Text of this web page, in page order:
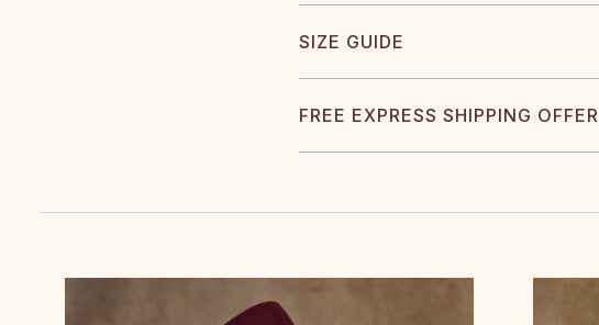
SIZE GUIDE
FREE EXPRESS SHIPPING OFFER